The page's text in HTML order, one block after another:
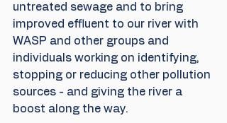
untreated sewage and to bring
improved effluent to our river with
WASP and other groups and
individuals working on identifying,
stopping or reducing other pollution
sources - and giving the river a
boost along the way.